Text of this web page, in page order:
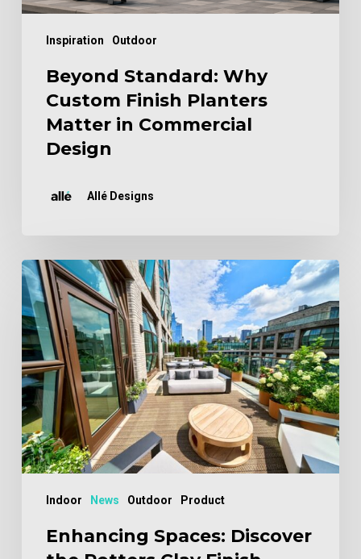
Inspiration Outdoor
Beyond Standard: Why
Custom Finish Planters
Matter in Commercial
Design
Allé Designs
Indoor News Outdoor Product
Enhancing
Spaces:
Discover
the
Potters
Clay
Finish
Enhancing Spaces: Discover